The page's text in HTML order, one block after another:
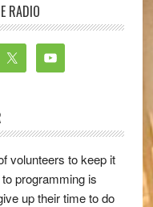
RADIO
volunteers to keep it
programming is
up their time to do